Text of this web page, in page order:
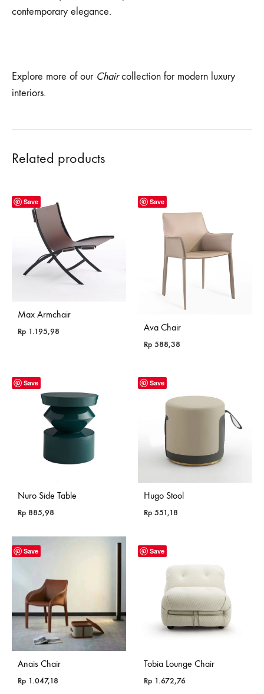
contemporary elegance.
Explore more of our Chaircollection for modern luxury
interiors.
Related products
Save
Max Armchair
Rp 1.195,98
Save
Ava Chair
Rp 588,38
Save
Nuro Side Table
Rp 885,98
Save
Hugo Stool
Rp 551,18
Save
Anais Chair
Rp 1.047,18
Save
Tobia Lounge Chair
Rp 1.672,76